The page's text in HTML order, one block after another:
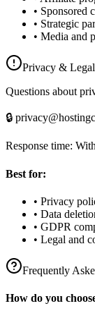
• Sponsored
• Strategic
• Media and
Privacy & Legal
Questions about
🔒
Response time:
Best for:
• Privacy
• Data
• GDPR
• Legal and
Frequently
How do you